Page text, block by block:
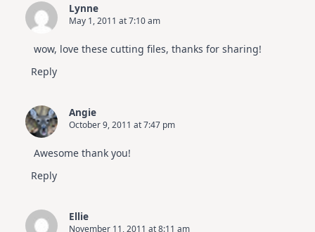
Lynne
May 1, 2011 at 7:10 am
wow, love these cutting files, thanks for sharing!
Reply
Angie
October 9, 2011 at 7:47 pm
Awesome thank you!
Reply
Ellie
November 11, 2011 at 8:11 am